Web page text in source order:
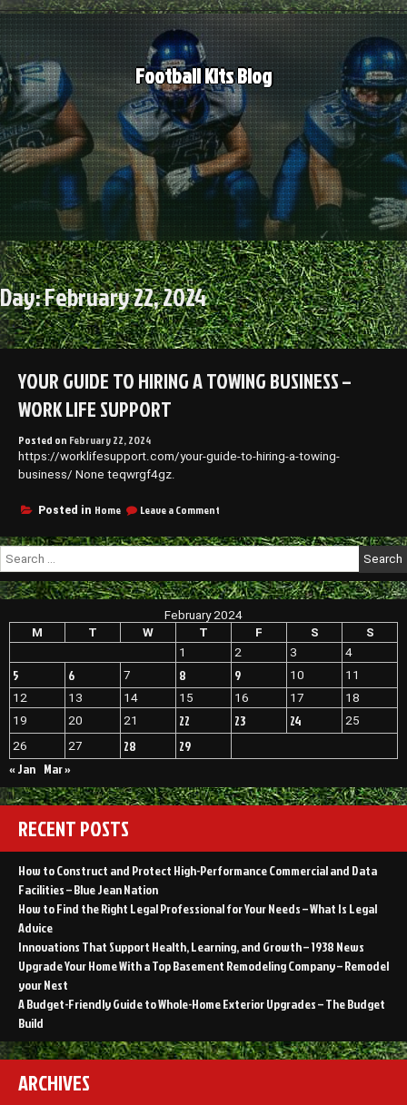
Skip
to
content
Football Kits Blog
Day:February 22, 2024
YOUR GUIDE TO HIRING A TOWING BUSINESS –
WORK LIFE SUPPORT
Posted on February 22, 2024
https://worklifesupport.com/your-guide-to-hiring-a-towing-
business/ None teqwrgf4gz.
Posted in Home Leave a Comment
Guide
Hiring
a
Towing
Business
Work
Life
Support
Search
for:
February 2024
M
T W T F S
S
1
2 3 4
5 6 7 8 9 10
11
12
13 14 15 16 17
18
19
20 21 22 23 24
25
26
27 28
29
« Jan Mar »
RECENT POSTS
How to Construct and Protect High-Performance Commercial and Data
Facilities – Blue Jean Nation
How to Find the Right Legal Professional for Your Needs – What Is Legal
Advice
Innovations That Support Health, Learning, and Growth – 1938 News
Upgrade Your Home With a Top Basement Remodeling Company – Remodel
your Nest
A Budget-Friendly Guide to Whole-Home Exterior Upgrades – The Budget
Build
ARCHIVES